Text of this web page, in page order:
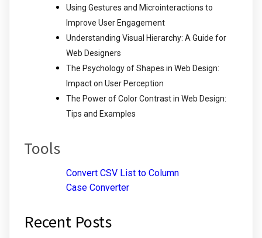
Using Gestures and Microinteractions to
Improve User Engagement
Understanding Visual Hierarchy: A Guide for
Web Designers
The Psychology of Shapes in Web Design:
Impact on User Perception
The Power of Color Contrast in Web Design:
Tips and Examples
Tools
Convert CSV List to Column
Case Converter
Recent Posts